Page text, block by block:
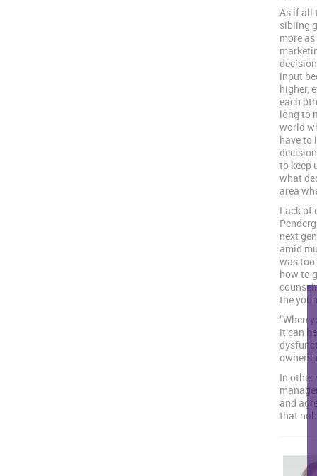
As if all
sibling
more
input
higher,
each
long to
world
have to
to keep
what
area
Lack of
next
amid
was
how to
the
“When
it can
In
and
that